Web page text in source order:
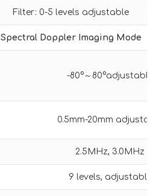
Filter: 0-5 levels adjustable
Spectral Doppler Imaging Mode
-80°～80°adjustable
0.5mm-20mm
2.5MHz, 3.0MHz
9 levels, adjustable